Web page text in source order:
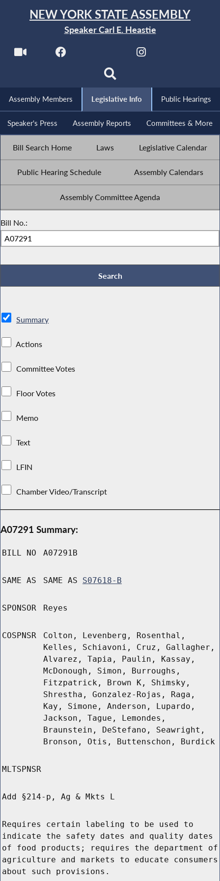
NEW YORK STATE ASSEMBLY
Speaker Carl E. Heastie
Assembly Members Legislative Info Public Hearings
Speaker's Press Assembly Reports Committees & More
Bill Search Home Laws Legislative Calendar
Public Hearing Schedule Assembly Calendars
Assembly Committee Agenda
Bill No.:
Summary
Actions
Committee Votes
Floor Votes
Memo
Text
LFIN
Chamber Video/Transcript
A07291 Summary:
BILL NO A07291B
SAME AS SAME AS S07618-B
SPONSOR Reyes
COSPNSR
Colton, Levenberg, Rosenthal,
Kelles, Schiavoni, Cruz, Gallagher,
Alvarez, Tapia, Paulin, Kassay,
McDonough, Simon, Burroughs,
Fitzpatrick, Brown K, Shimsky,
Shrestha, Gonzalez-Rojas, Raga,
Kay, Simone, Anderson, Lupardo,
Jackson, Tague, Lemondes,
Braunstein, DeStefano, Seawright,
Bronson, Otis, Buttenschon, Burdick
MLTSPNSR
Add §214-p, Ag & Mkts L
Requires certain labeling to be used to
indicate the safety dates and quality dates
of food products; requires the department of
agriculture and markets to educate consumers
about such provisions.